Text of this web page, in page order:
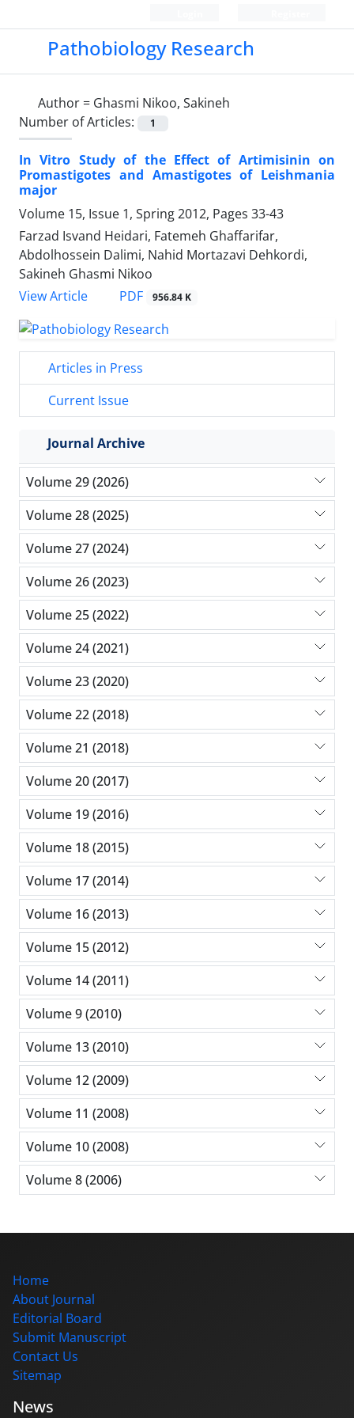
Pathobiology Research
Author = Ghasmi Nikoo, Sakineh
Number of Articles:
1
In Vitro Study of the Effect of Artimisinin on
Promastigotes and Amastigotes of Leishmania
major
Volume 15, Issue 1, Spring 2012, Pages 33-43
Farzad Isvand Heidari, Fatemeh Ghaffarifar,
Abdolhossein Dalimi, Nahid Mortazavi Dehkordi,
Sakineh Ghasmi Nikoo
View Article
PDF 956.84 K
Articles in Press
Current Issue
Journal Archive
Volume 29 (2026)
Volume 28 (2025)
Volume 27 (2024)
Volume 26 (2023)
Volume 25 (2022)
Volume 24 (2021)
Volume 23 (2020)
Volume 22 (2018)
Volume 21 (2018)
Volume 20 (2017)
Volume 19 (2016)
Volume 18 (2015)
Volume 17 (2014)
Volume 16 (2013)
Volume 15 (2012)
Volume 14 (2011)
Volume 9 (2010)
Volume 13 (2010)
Volume 12 (2009)
Volume 11 (2008)
Volume 10 (2008)
Volume 8 (2006)
Home
About Journal
Editorial Board
Submit Manuscript
Contact Us
Sitemap
News